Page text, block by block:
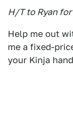
H/T to Ryan
Help me out
me a fixed-
your Kinja